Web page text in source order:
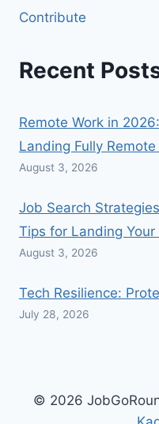
Contribute
Recent
Remote Work in
Landing Fully
August 3, 2026
Job Search
Tips for Landing Your
August 3, 2026
Tech Resilience:
July 28, 2026
© 2026